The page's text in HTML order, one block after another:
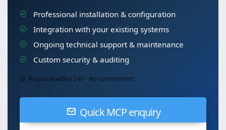
Professional installation & configuration
Integration with your existing systems
Ongoing technical support & maintenance
Custom security & auditing
Response within 24h · No commitment
Quick MCP enquiry